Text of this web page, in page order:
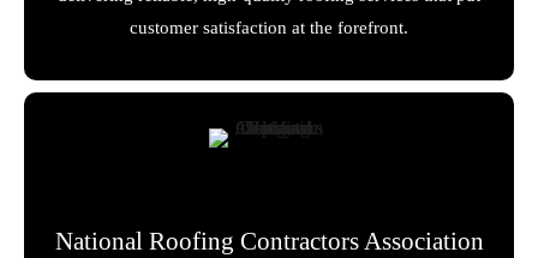
customer satisfaction at the forefront.
National Roofing Contractors Association